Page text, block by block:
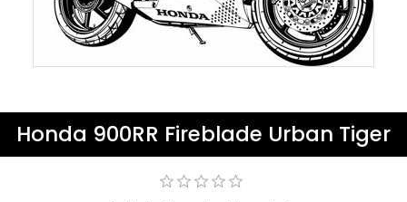
Honda 900RR Fireblade Urban Tiger